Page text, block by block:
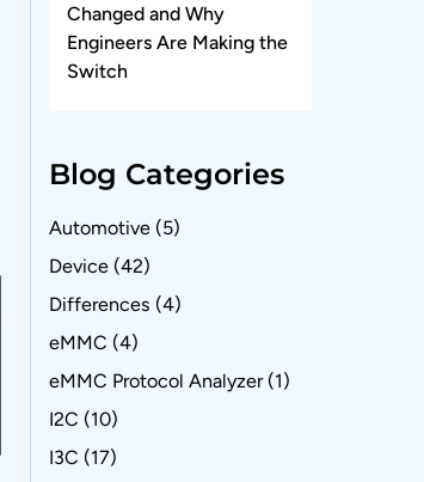
Changed and Why
Engineers Are Making the
Switch
Blog Categories
Automotive (5)
Device (42)
Differences (4)
eMMC (4)
eMMC Protocol Analyzer(1)
I2C (10)
I3C (17)